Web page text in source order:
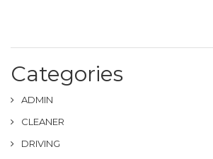
Categories
ADMIN
CLEANER
DRIVING